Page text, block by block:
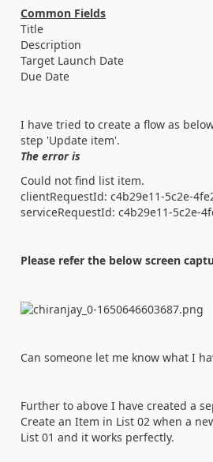
Common Fields
Title
Description
Target Launch Date
Due Date
I have tried to create a flow as
step 'Update item'.
The error is
Could not find list item.
clientRequestId: c4b29e11-5c2e-
serviceRequestId: c4b29e11-5c2e-
Please refer the below screen
Can someone let me know what I
Further to above I have created a
Create an Item in List 02 when a
List 01 and it works perfectly.